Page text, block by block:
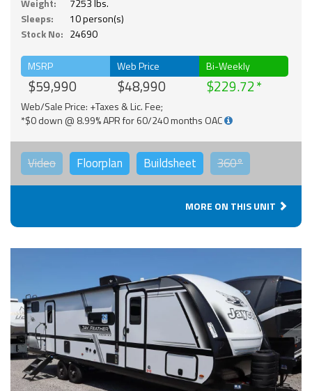
Weight:
7253 lbs.
Sleeps:
10 person(s)
Stock No: 24690
MSRP
$59,990
Web Price
$48,990
Bi-Weekly
$229.72
Web/Sale Price: +Taxes & Lic. Fee;
*$0 down @ 8.99% APR for 60/240 months OAC
Video Floorplan Buildsheet 360°
MORE ON THIS UNIT